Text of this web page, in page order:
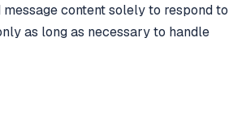
content solely to respond to
as long as necessary to handle